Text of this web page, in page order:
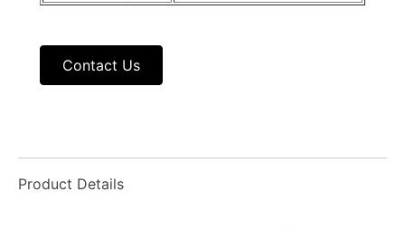
Contact Us
Product Details